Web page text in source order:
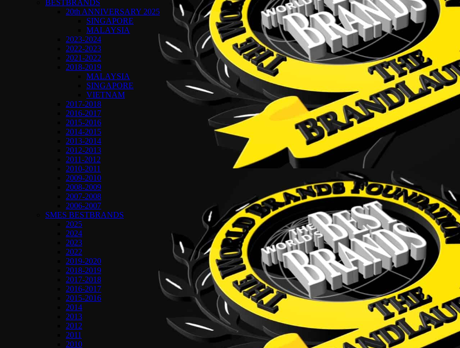
BESTBRANDS
20th ANNIVERSARY 2025
SINGAPORE
MALAYSIA
2023-2024
2022-2023
2021-2022
2018-2019
MALAYSIA
SINGAPORE
VIETNAM
2017-2018
2016-2017
2015-2016
2014-2015
2013-2014
2012-2013
2011-2012
2010-2011
2009-2010
2008-2009
2007-2008
2006-2007
SMES BESTBRANDS
2025
2024
2023
2022
2019-2020
2018-2019
2017-2018
2016-2017
2015-2016
2014
2013
2012
2011
2010